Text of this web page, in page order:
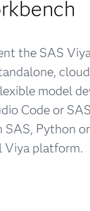
the SAS
model
Code or SAS
Python
Viya platform.